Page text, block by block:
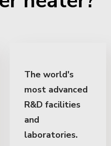
The world's
most advanced
R&D facilities
and
laboratories.